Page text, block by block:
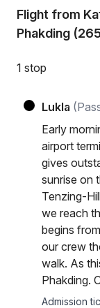
Flight from
Phakding
1 stop
Lukla
Early
airport
gives
sunrise on
Tenzing-
we reach
begins
our crew
walk. As
Phakding.
Admission